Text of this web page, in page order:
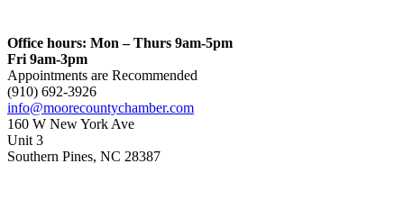
Office hours: Mon – Thurs 9am-5pm
Fri 9am-3pm
Appointments are Recommended
(910) 692-3926
info@moorecountychamber.com
160 W New York Ave
Unit 3
Southern Pines, NC 28387